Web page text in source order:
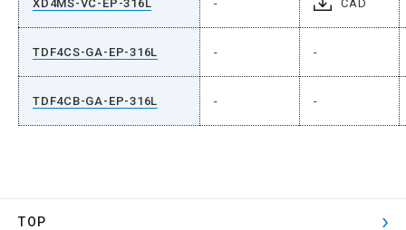
XD4MS-VC-EP-316L - CAD
TDF4CS-GA-EP-316L - -
TDF4CB-GA-EP-316L - -
TOP